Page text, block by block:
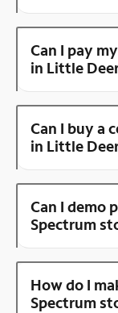
Can I pay
in Little
Can I buy a
in Little
Can I demo
Spectrum
How do I
Spectrum